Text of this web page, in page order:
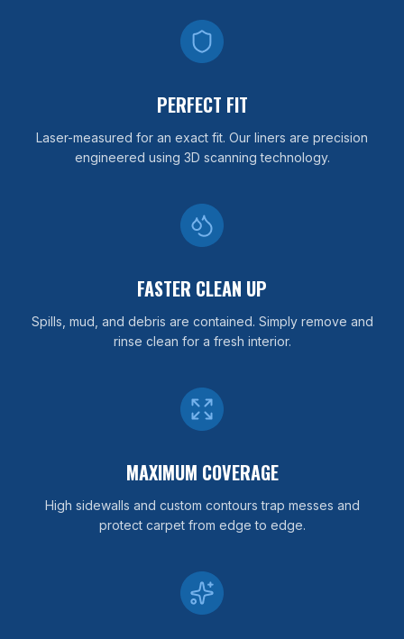
PERFECT FIT
Laser-measured for an exact fit. Our liners are precision
engineered using 3D scanning technology.
FASTER CLEAN UP
Spills, mud, and debris are contained. Simply remove and
rinse clean for a fresh interior.
MAXIMUM COVERAGE
High sidewalls and custom contours trap messes and
protect carpet from edge to edge.